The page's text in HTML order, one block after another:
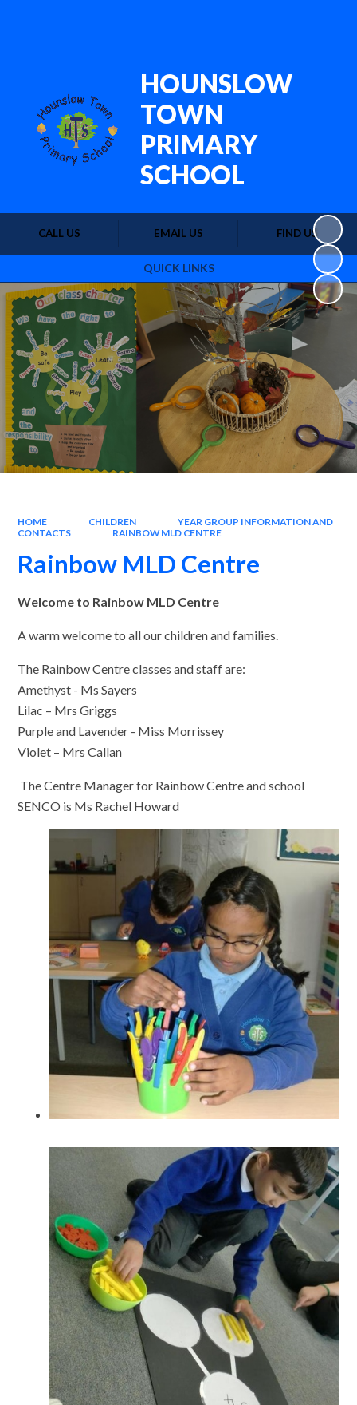
QUICK LINKS
CALL US EMAIL US FIND US
HOUNSLOW
TOWN
PRIMARY
SCHOOL
HOME CHILDREN
YEAR GROUP INFORMATION AND
CONTACTS
RAINBOW MLD CENTRE
Rainbow MLD Centre
Welcome to Rainbow MLD Centre
A warm welcome to all our children and families.
The Rainbow Centre classes and staff are:
Amethyst - Ms Sayers
Lilac – Mrs Griggs
Purple and Lavender - Miss Morrissey
Violet – Mrs Callan
The Centre Manager for Rainbow Centre and school
SENCO is Ms Rachel Howard